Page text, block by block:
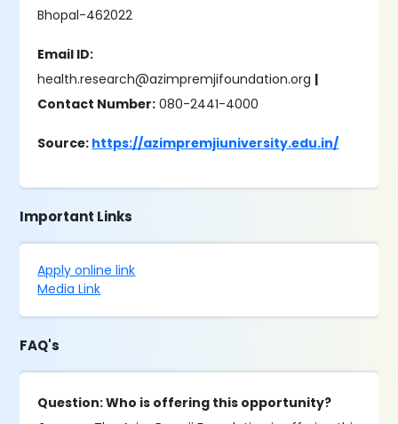
Bhopal-462022
Email ID:
health.research@azimpremjifoundation.org |
Contact Number: 080-2441-4000
Source: https://azimpremjiuniversity.edu.in/
Important Links
Apply online link
Media Link
FAQ's
Question: Who is offering this opportunity?